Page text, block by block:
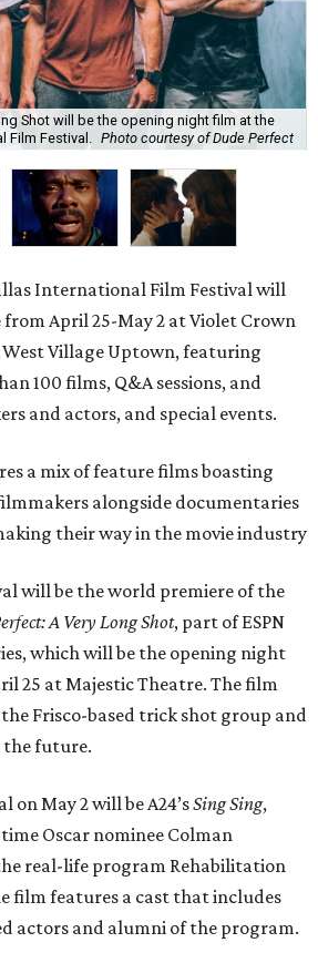
Shot will be the opening night film at the
Film Festival.
Photo courtesy of Dude Perfect
International Film Festival will
from April 25-May 2 at Violet Crown
West Village Uptown, featuring
100 films, Q&A sessions, and
and actors, and special events.
a mix of feature films boasting
alongside documentaries
their way in the movie industry
will be the world premiere of the
A Very Long Shot, part of ESPN
which will be the opening night
25 at Majestic Theatre. The film
Frisco-based trick shot group and
the future.
on May 2 will be A24’sSing Sing,
Oscar nominee Colman
real-life program Rehabilitation
film features a cast that includes
actors and alumni of the program.